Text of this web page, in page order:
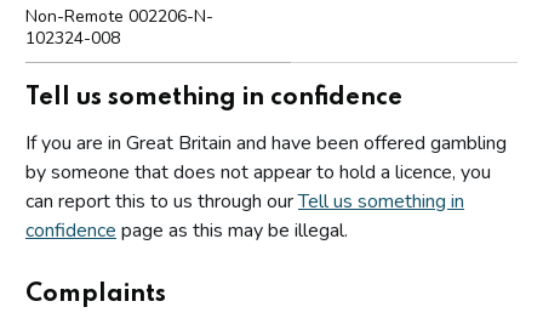
Non-Remote 002206-N-
102324-008
Tell us something in confidence
If you are in Great Britain and have been offered gambling
by someone that does not appear to hold a licence, you
can report this to us through ourTell us something in
confidence page as this may be illegal.
Complaints